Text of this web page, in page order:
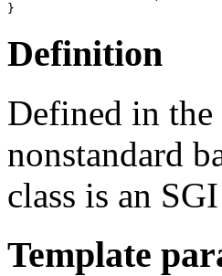
Definition
Defined in the
nonstandard
class is an
Template